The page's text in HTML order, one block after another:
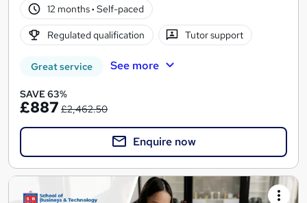
12 months· Self-paced
Regulated qualification Tutor support
Great service See more
SAVE 63%
£887 £2,462.50
Enquire now